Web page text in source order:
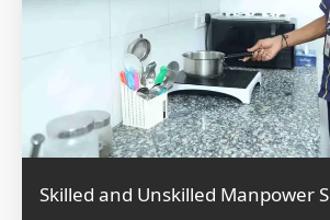
Skilled and Unskilled Manpower